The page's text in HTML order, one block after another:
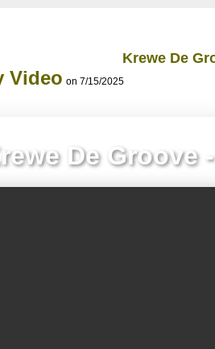
Krewe De
Video on 7/15/2025
De Groove